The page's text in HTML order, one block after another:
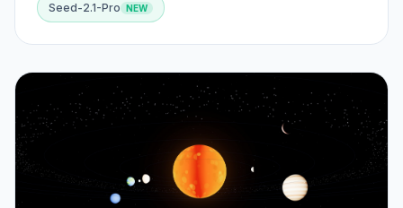
Seed-2.1-Pro